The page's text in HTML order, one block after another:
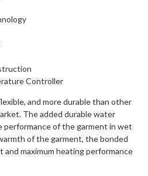
Controller
and more durable than other
The added durable water
performance of the garment in wet
of the garment, the bonded
and maximum heating performance